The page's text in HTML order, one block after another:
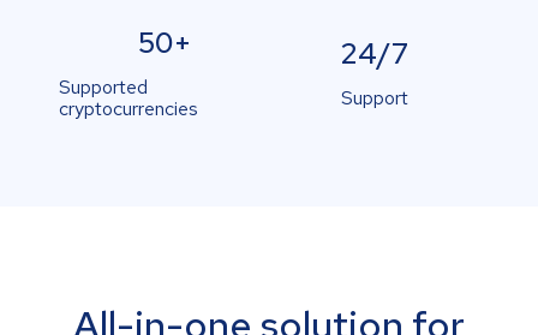
50+
Supported
cryptocurrencies
24/7
Support
All-in-one solution for